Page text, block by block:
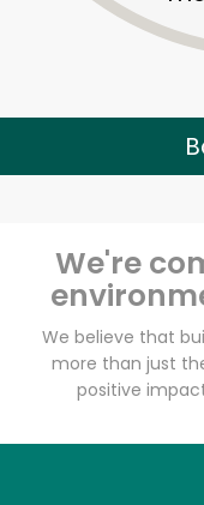
We're
We believe that
more than just
positive